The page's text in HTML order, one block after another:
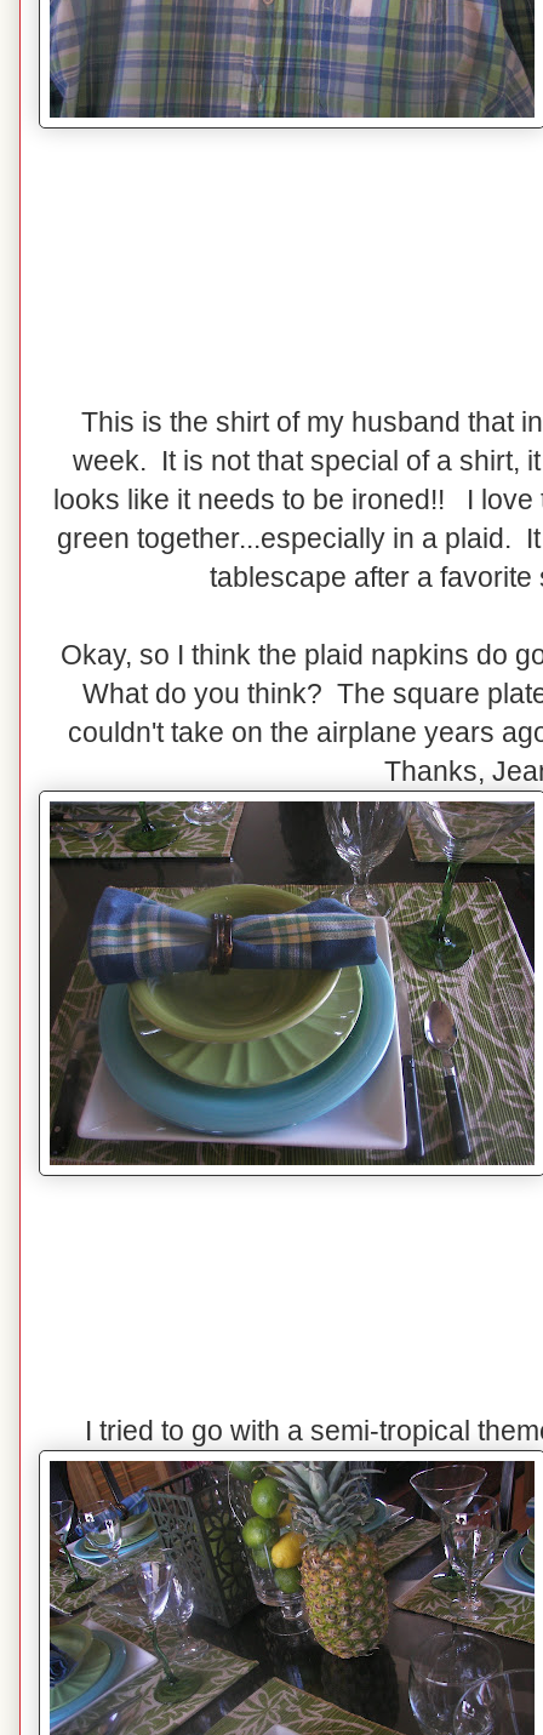
This is the shirt of my husband that
week. It is not that special of a shirt,
looks like it needs to be ironed!! I
green together...especially in a plaid.
tablescape after a favorite
Okay, so I think the plaid napkins do
What do you think? The square
couldn't take on the airplane years
Thanks,
I tried to go with a semi-tropical